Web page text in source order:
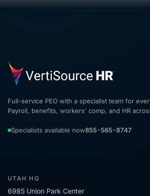
Full-service PEO with a specialist team for
Payroll, benefits, workers' comp, and HR
Specialists available now855-565-8747
UTAH HQ
6985 Union Park Center